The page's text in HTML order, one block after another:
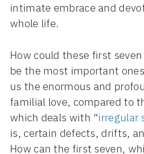
intimate embrace and
whole life.
How could these first
be the most important
us the enormous and
familial love, compared to
which deals with “irregular
is, certain defects, drifts,
How can the first seven,